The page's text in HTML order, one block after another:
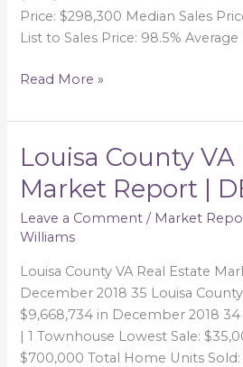
Price: $298,300 Median Sales
List to Sales Price: 98.5% Average
Read More »
Louisa County VA
Market Report |
Leave a Comment / Market
Williams
Louisa County VA Real Estate
December 2018 35 Louisa
$9,668,734 in December 2018
| 1 Townhouse Lowest Sale:
$700,000 Total Home Units Sold:
Louisa
VA
Real
Estate
Report
|
DEC
2018